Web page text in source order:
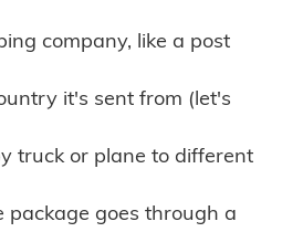
company, like a post
it's sent from (let's
truck or plane to different
package goes through a